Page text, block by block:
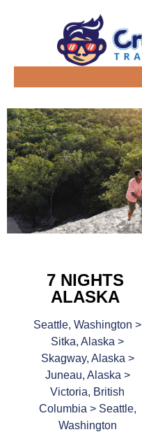
7 NIGHTS
ALASKA
Seattle, Washington >
Sitka, Alaska >
Skagway, Alaska >
Juneau, Alaska >
Victoria, British
Columbia > Seattle,
Washington